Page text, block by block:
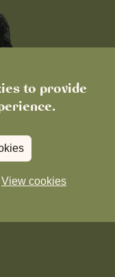
to provide
View cookies